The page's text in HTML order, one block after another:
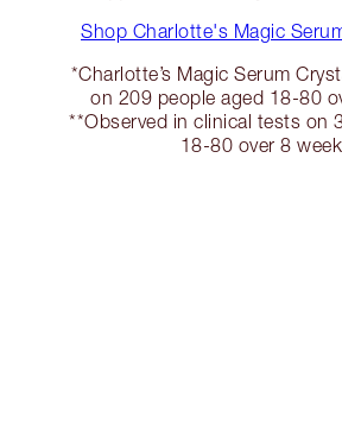
Shop Charlotte's Magic
*Charlotte’s Magic Serum
on 209 people aged 18-80
**Observed in clinical tests on
18-80 over 8